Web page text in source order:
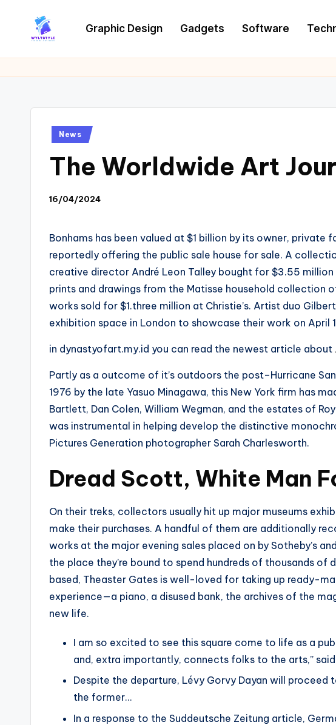
W
Y
L
Graphic Design Gadgets Software
Posted
News
The Worldwide Art
16/04/2024
Bonhams has been valued at $1 billion by its owner, private
reportedly offering the public sale house for sale. A
creative director André Leon Talley bought for $3.55 million
prints and drawings from the Matisse household collection
works sold for $1.three million at Christie’s. Artist duo
exhibition space in London to showcase their work on April
in dynastyofart.my.id you can read the newest article about
Partly as a outcome of it’s outdoors the post–Hurricane
1976 by the late Yasuo Minagawa, this New York firm has
Bartlett, Dan Colen, William Wegman, and the estates of
was instrumental in helping develop the distinctive
Pictures Generation photographer Sarah Charlesworth.
Dread Scott, White Man
On their treks, collectors usually hit up major museums
make their purchases. A handful of them are additionally
works at the major evening sales placed on by Sotheby’s
the place they’re bound to spend hundreds of thousands of
based, Theaster Gates is well-loved for taking up ready-
experience—a piano, a disused bank, the archives of the
new life.
I am so excited to see this square come to life as a
and, extra importantly, connects folks to the arts,”
Despite the departure, Lévy Gorvy Dayan will
the former…
In a response to the Suddeutsche Zeitung article,